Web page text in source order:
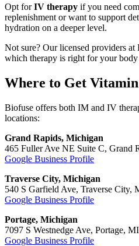
Opt forIV therapy if you need
replenishment or want to support
hydration on a deeper level.
Not sure? Our licensed providers
which therapy is right for your
Where to Get
Biofuse offers both IM and IV
locations:
Grand Rapids, Michigan
465 Fuller Ave NE Suite C, Grand
Google Business Profile
Traverse City, Michigan
540 S Garfield Ave, Traverse City,
Google Business Profile
Portage, Michigan
7097 S Westnedge Ave, Portage,
Google Business Profile